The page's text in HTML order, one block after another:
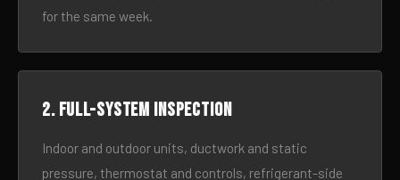
for the same week.
2. Full-system inspection
Indoor and outdoor units, ductwork and static
pressure, thermostat and controls, refrigerant-side